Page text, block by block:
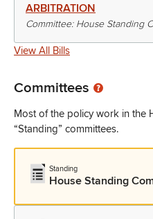
ARBITRATION
Committee: House Standing
View All Bills
Committees
Most of the policy work in the
“Standing” committees.
Standing
House Standing